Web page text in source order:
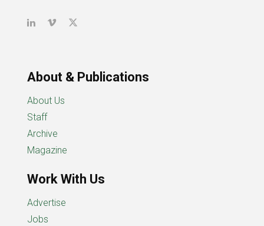
About & Publications
About Us
Staff
Archive
Magazine
Work With Us
Advertise
Jobs